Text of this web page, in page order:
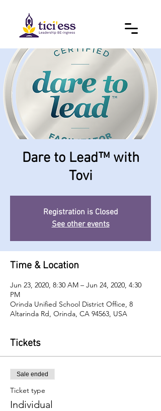
Dare to Lead™ with
Tovi
Registration is Closed
See other events
Time & Location
Jun 23, 2020, 8:30 AM – Jun 24, 2020, 4:30
PM
Orinda Unified School District Office, 8
Altarinda Rd, Orinda, CA 94563, USA
Tickets
Sale ended
Ticket type
Individual